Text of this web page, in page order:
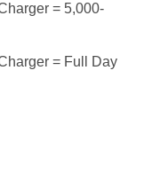
= 5,000-
= Full Day